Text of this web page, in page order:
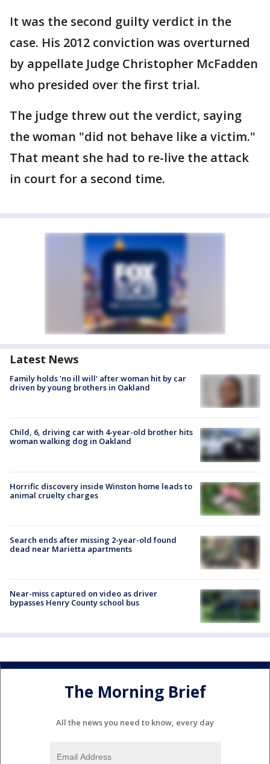
It was the second guilty verdict in the
case. His 2012 conviction was overturned
by appellate Judge Christopher McFadden
who presided over the first trial.
The judge threw out the verdict, saying
the woman "did not behave like a victim."
That meant she had to re-live the attack
in court for a second time.
Latest News
Family holds 'no ill will' after woman hit by car
driven by young brothers in Oakland
Child, 6, driving car with 4-year-old brother hits
woman walking dog in Oakland
Horrific discovery inside Winston home leads to
animal cruelty charges
Search ends after missing 2-year-old found
dead near Marietta apartments
Near-miss captured on video as driver
bypasses Henry County school bus
The Morning Brief
All the news you need to know, every day